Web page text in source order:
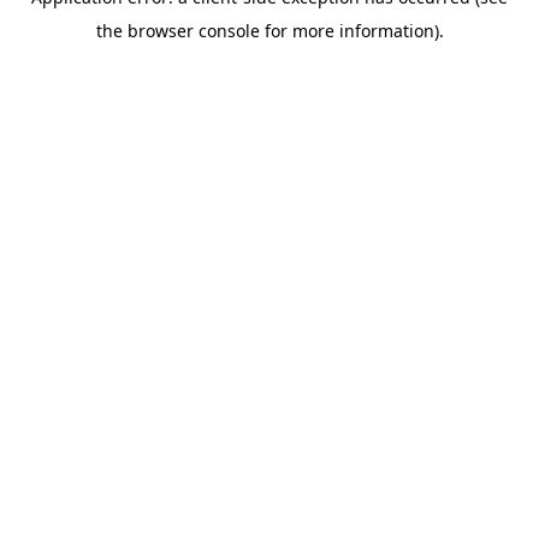
the browser console for more information).